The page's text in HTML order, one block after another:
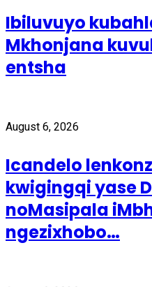
Ibiluvuyo
Mkhonjana
entsha
August 6, 2026
Icandelo
kwigingqi yase
noMasipala
ngezixhobo…